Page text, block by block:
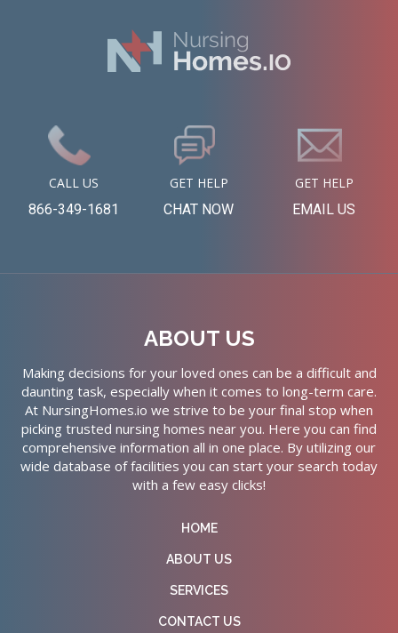
CALL US
866-349-1681
GET HELP
CHAT NOW
GET HELP
EMAIL US
ABOUT US
Making decisions for your loved ones can be a difficult and
daunting task, especially when it comes to long-term care.
At NursingHomes.io we strive to be your final stop when
picking trusted nursing homes near you. Here you can find
comprehensive information all in one place. By utilizing our
wide database of facilities you can start your search today
with a few easy clicks!
HOME
ABOUT US
SERVICES
CONTACT US